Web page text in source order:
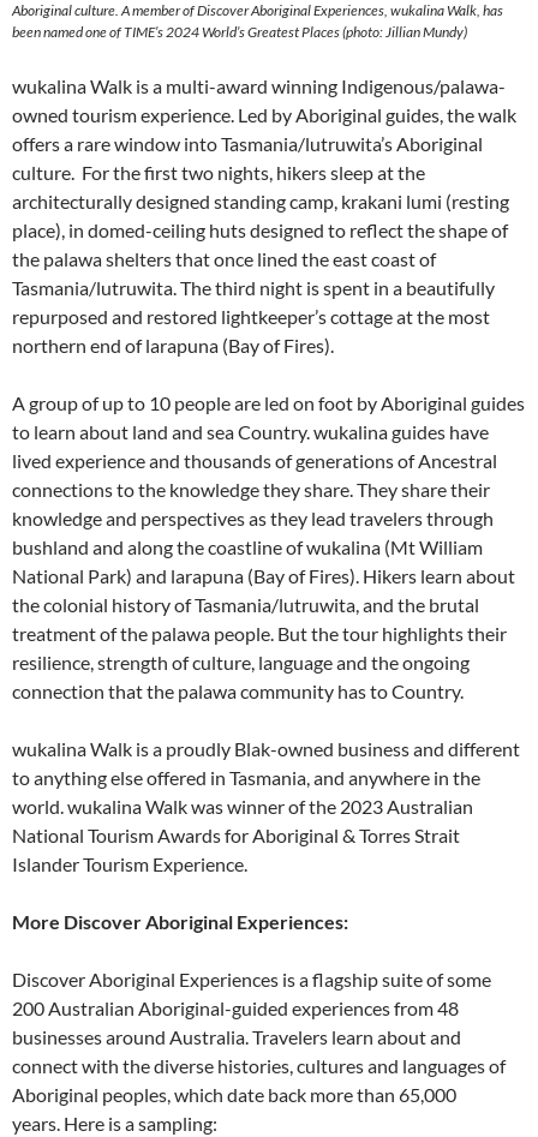
Aboriginal culture. A member of Discover Aboriginal Experiences, wukalina Walk, has
been named one of TIME’s 2024 World’s Greatest Places (photo: Jillian Mundy)
wukalina Walk is a multi-award winning Indigenous/palawa-
owned tourism experience. Led by Aboriginal guides, the walk
offers a rare window into Tasmania/lutruwita’s Aboriginal
culture. For the first two nights, hikers sleep at the
architecturally designed standing camp, krakani lumi (resting
place), in domed-ceiling huts designed to reflect the shape of
the palawa shelters that once lined the east coast of
Tasmania/lutruwita. The third night is spent in a beautifully
repurposed and restored lightkeeper’s cottage at the most
northern end of larapuna (Bay of Fires).
A group of up to 10 people are led on foot by Aboriginal guides
to learn about land and sea Country. wukalina guides have
lived experience and thousands of generations of Ancestral
connections to the knowledge they share. They share their
knowledge and perspectives as they lead travelers through
bushland and along the coastline of wukalina (Mt William
National Park) and larapuna (Bay of Fires). Hikers learn about
the colonial history of Tasmania/lutruwita, and the brutal
treatment of the palawa people. But the tour highlights their
resilience, strength of culture, language and the ongoing
connection that the palawa community has to Country.
wukalina Walk is a proudly Blak-owned business and different
to anything else offered in Tasmania, and anywhere in the
world. wukalina Walk was winner of the 2023 Australian
National Tourism Awards for Aboriginal & Torres Strait
Islander Tourism Experience.
More Discover Aboriginal Experiences:
Discover Aboriginal Experiences is a flagship suite of some
200 Australian Aboriginal-guided experiences from 48
businesses around Australia. Travelers learn about and
connect with the diverse histories, cultures and languages of
Aboriginal peoples, which date back more than 65,000
years. Here is a sampling: